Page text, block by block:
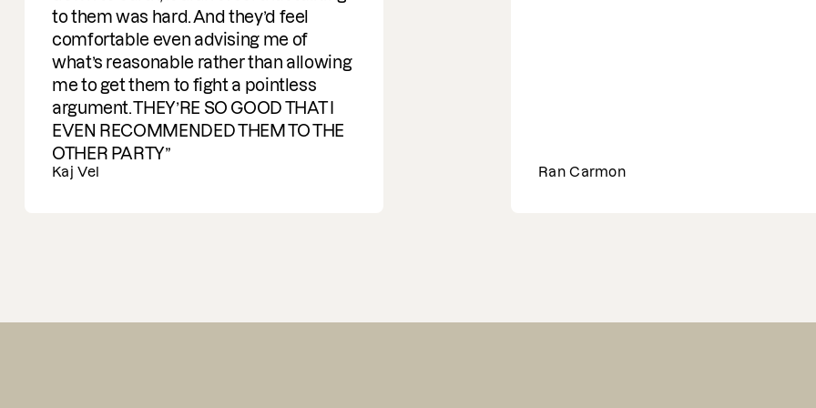
was hard. And they’d feel
even advising me of
reasonable rather than allowing
to get them to fight a pointless
THEY’RE SO GOOD THAT I
RECOMMENDED THEM TO THE
PARTY
Ran Carmon